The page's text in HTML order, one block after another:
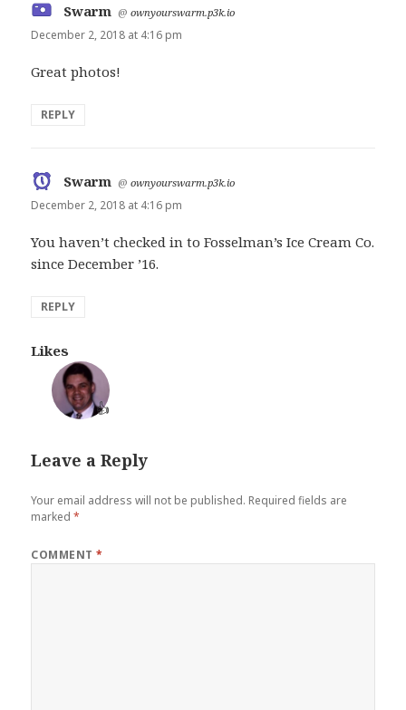
Swarm says:
@ownyourswarm.p3k.io
December 2, 2018 at 4:16 pm
Great photos!
REPLY
Swarm says:
@ownyourswarm.p3k.io
December 2, 2018 at 4:16 pm
You haven’t checked in to Fosselman’s Ice Cream Co.
since December ’16.
REPLY
Likes
👍
Leave a Reply
Your email address will not be published. Required fields are
marked*
COMMENT*